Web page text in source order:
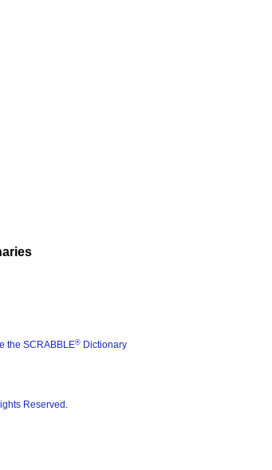
the SCRABBLE® Dictionary
Reserved.